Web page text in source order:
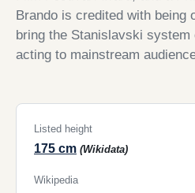
Brando is credited with being
bring the Stanislavski system
acting to mainstream
Listed height
175 cm (Wikidata)
Wikipedia